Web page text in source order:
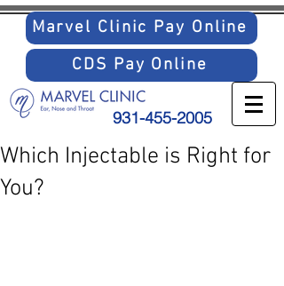
Marvel Clinic Pay Online
CDS Pay Online
931-455-2005
Which Injectable is Right for
You?